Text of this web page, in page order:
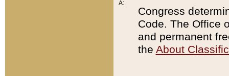
A:
Congress
Code. The Office
and permanent
the About